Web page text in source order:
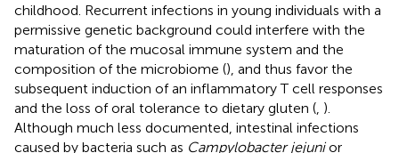
childhood. Recurrent infections in young individuals with a
permissive genetic background could interfere with the
maturation of the mucosal immune system and the
composition of the microbiome (), and thus favor the
subsequent induction of an inflammatory T cell responses
and the loss of oral tolerance to dietary gluten ( ).
Although much less documented, intestinal infections
caused by bacteria such as Campylobacter jejunior